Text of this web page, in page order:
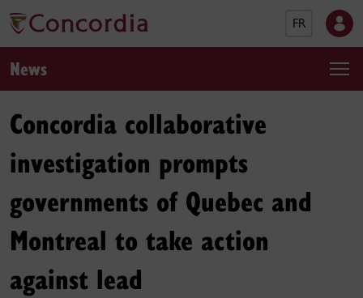
FR
News
Concordia collaborative
investigation prompts
governments of Quebec and
Montreal to take action
against lead